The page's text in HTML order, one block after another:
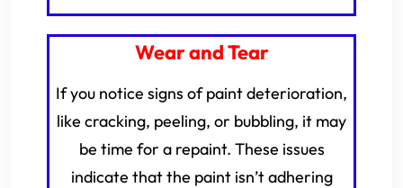
Wear and Tear
If you notice signs of paint deterioration,
like cracking, peeling, or bubbling, it may
be time for a repaint. These issues
indicate that the paint isn’t adhering